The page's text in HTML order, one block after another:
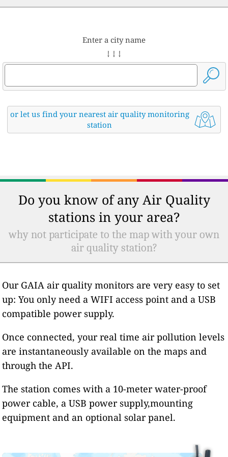
Enter a city name
↓ ↓ ↓
or let us find your nearest air quality monitoring
station
Do you know of any Air Quality
stations in your area?
why not participate to the map with your own
air quality station?
Our GAIA air quality monitors are very easy to set
up: You only need a WIFI access point and a USB
compatible power supply.
Once connected, your real time air pollution levels
are instantaneously available on the maps and
through the API.
The station comes with a 10-meter water-proof
power cable, a USB power supply,mounting
equipment and an optional solar panel.